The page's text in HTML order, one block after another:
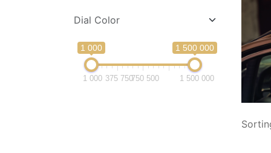
Dial Color
1 000 1 500 000
1 000 375 750750 500 1 500 000